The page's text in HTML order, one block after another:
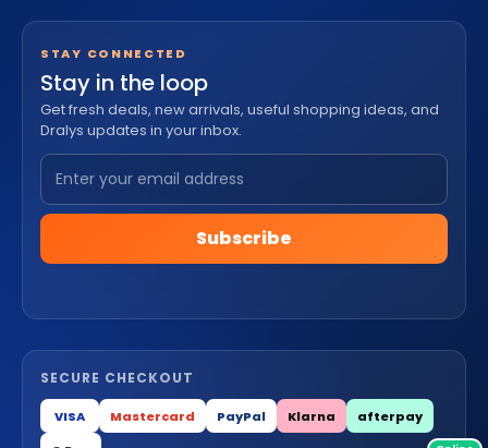
STAY CONNECTED
Stay in the loop
Get fresh deals, new arrivals, useful shopping ideas, and
Dralys updates in your inbox.
Subscribe
SECURE CHECKOUT
VISA Mastercard PayPal Klarna
afterpay